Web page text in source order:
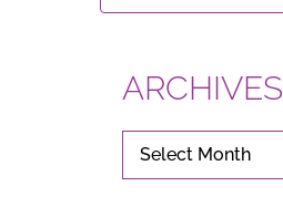
ARCHIVES
ARCHIVES